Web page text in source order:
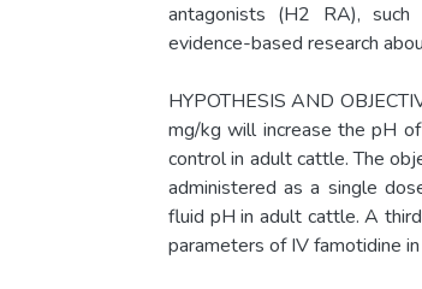
antagonists (H2 RA),
evidence-based research
HYPOTHESIS AND
mg/kg will increase the pH
control in adult cattle. The
administered as a single
fluid pH in adult cattle. A
parameters of IV famotidine